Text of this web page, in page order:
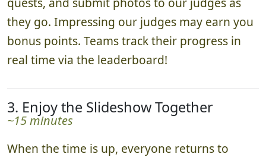
they go. Impressing our judges may earn you
bonus points. Teams track their progress in
real time via the leaderboard!
3. Enjoy the Slideshow Together
~15 minutes
When the time is up, everyone returns to